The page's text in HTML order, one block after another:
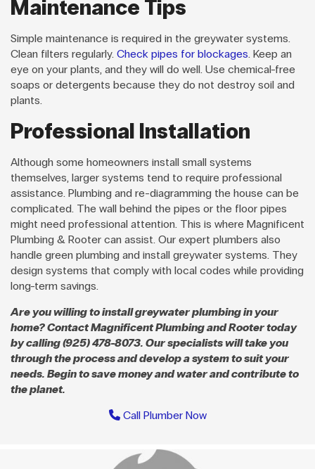
Maintenance Tips
Simple maintenance is required in the greywater systems.
Clean filters regularly. Check pipes for blockages. Keep an
eye on your plants, and they will do well. Use chemical-free
soaps or detergents because they do not destroy soil and
plants.
Professional Installation
Although some homeowners install small systems
themselves, larger systems tend to require professional
assistance. Plumbing and re-diagramming the house can be
complicated. The wall behind the pipes or the floor pipes
might need professional attention. This is where Magnificent
Plumbing & Rooter can assist. Our expert plumbers also
handle green plumbing and install greywater systems. They
design systems that comply with local codes while providing
long-term savings.
Are you willing to install greywater plumbing in your
home? Contact Magnificent Plumbing and Rooter today
by calling (925) 478-8073. Our specialists will take you
through the process and develop a system to suit your
needs. Begin to save money and water and contribute to
the planet.
Call Plumber Now